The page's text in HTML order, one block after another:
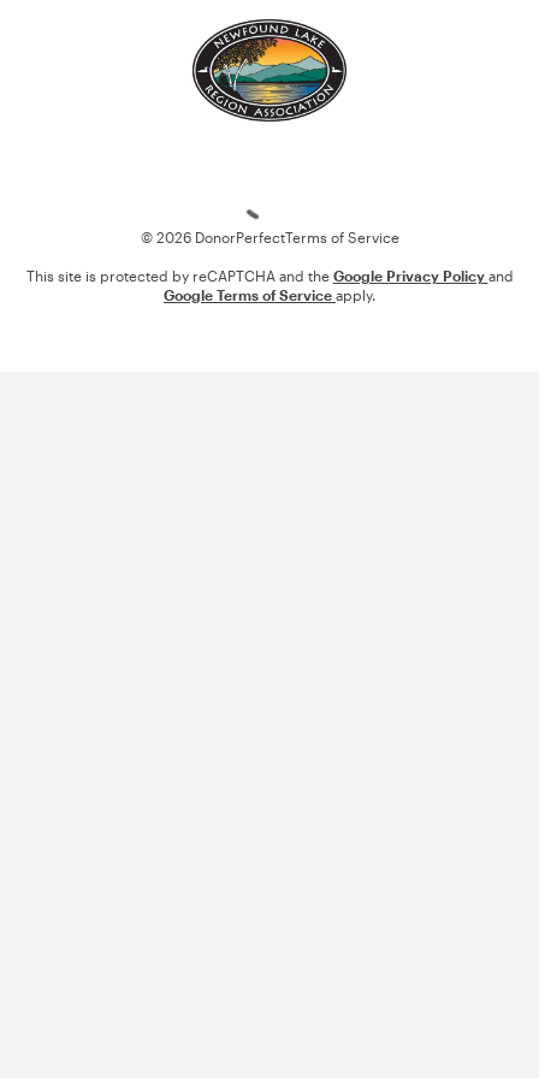
© 2026 DonorPerfectTerms of Service
This site is protected by reCAPTCHA and the Google Privacy Policy and
Google Terms of Service apply.